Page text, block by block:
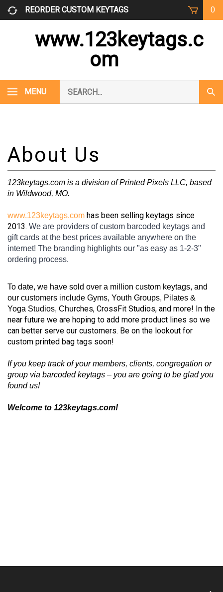
Skip
REORDER CUSTOM KEYTAGS 0
www.123keytags.c
om
MENU
our
store.
123keytags.com is a division of Printed Pixels LLC, based
in Wildwood, MO.
www.123keytags.com has been selling keytags since
2013. We are providers of custom barcoded keytags and
gift cards at the best prices available anywhere on the
internet! The branding highlights our "as easy as 1-2-3"
ordering process.
To date, we have sold over a million custom keytags, and
our customers include Gyms, Youth Groups, Pilates &
Yoga Studios, Churches, CrossFit Studios, and more! In the
near future we are hoping to add more product lines so we
can better serve our customers. Be on the lookout for
custom printed bag tags soon!
If you keep track of your members, clients, congregation or
group via barcoded keytags – you are going to be glad you
found us!
Welcome to 123keytags.com!